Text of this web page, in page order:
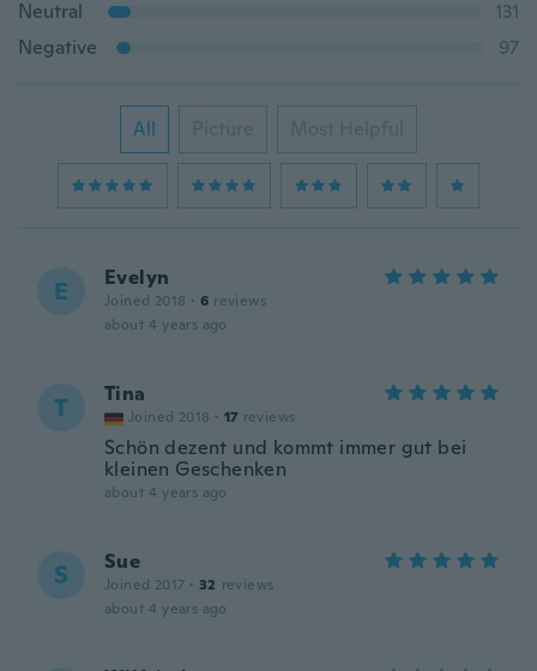
Neutral
131
Negative
97
All Picture Most Helpful
E Evelyn
Joined 2018 · 6 reviews
about 4 years ago
T Tina
Joined 2018 · 17 reviews
Schön dezent und kommt immer gut bei
kleinen Geschenken
about 4 years ago
S Sue
Joined 2017 · 32 reviews
about 4 years ago